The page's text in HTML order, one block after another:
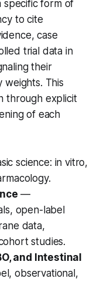
specific form of
to cite
case
trial data in
their
This
through explicit
of each
science: in vitro,
—
open-label
data,
studies.
and Intestinal
observational,